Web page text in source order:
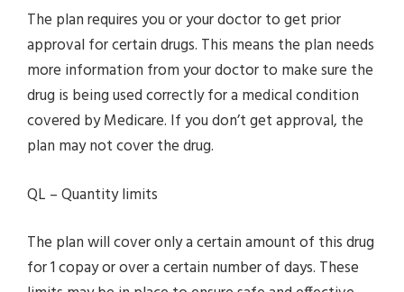
The plan requires you or your doctor to get prior
approval for certain drugs. This means the plan needs
more information from your doctor to make sure the
drug is being used correctly for a medical condition
covered by Medicare. If you don’t get approval, the
plan may not cover the drug.
QL – Quantity limits
The plan will cover only a certain amount of this drug
for 1 copay or over a certain number of days. These